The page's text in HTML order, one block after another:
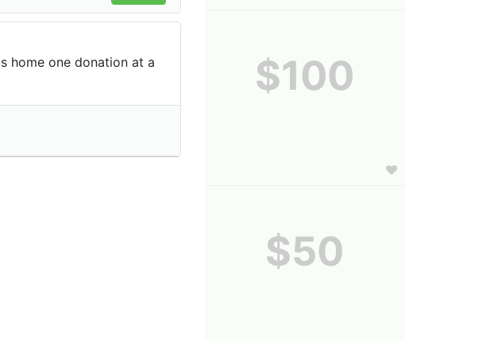
home one donation at a
$100
$50